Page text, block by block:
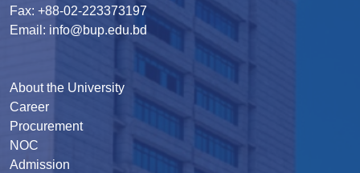
Fax: +88-02-223373197
Email: info@bup.edu.bd
About the University
Career
Procurement
NOC
Admission